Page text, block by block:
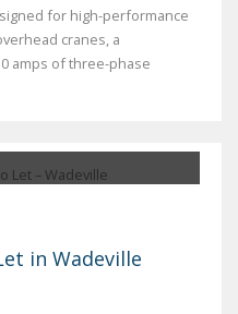
for high-performance
cranes, a
amps of three-phase
in Wadeville